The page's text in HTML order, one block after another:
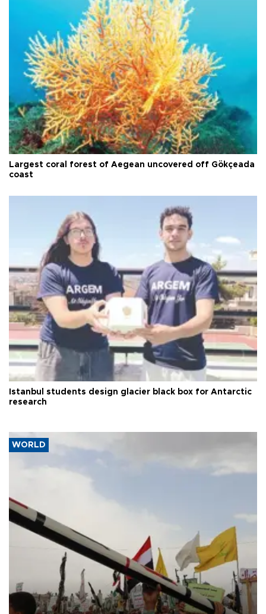
Largest coral forest of Aegean uncovered off Gökçeada
coast
Istanbul students design glacier black box for Antarctic
research
WORLD